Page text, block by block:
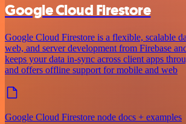
Google Cloud Firestore
Google Cloud Firestore is a flexible, scalable
web, and server development from Firebase
keeps your data in-sync across client apps
and offers offline support for mobile and web
Google Cloud Firestore node docs + examples